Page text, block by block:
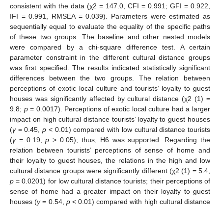
consistent with the data (χ2 = 147.0, CFI = 0.991; GFI = 0.922,
IFI = 0.991, RMSEA = 0.039). Parameters were estimated as
sequentially equal to evaluate the equality of the specific paths
of these two groups. The baseline and other nested models
were compared by a chi-square difference test. A certain
parameter constraint in the different cultural distance groups
was first specified. The results indicated statistically significant
differences between the two groups. The relation between
perceptions of exotic local culture and tourists’ loyalty to guest
houses was significantly affected by cultural distance (χ2 (1) =
9.8; p= 0.0017). Perceptions of exotic local culture had a larger
impact on high cultural distance tourists’ loyalty to guest houses
(γ= 0.45,p < 0.01) compared with low cultural distance tourists
(γ= 0.19,p > 0.05); thus, H6 was supported. Regarding the
relation between tourists’ perceptions of sense of home and
their loyalty to guest houses, the relations in the high and low
cultural distance groups were significantly different (χ2 (1) = 5.4,
p = 0.0201) for low cultural distance tourists; their perceptions of
sense of home had a greater impact on their loyalty to guest
houses (γ= 0.54, p< 0.01) compared with high cultural distance